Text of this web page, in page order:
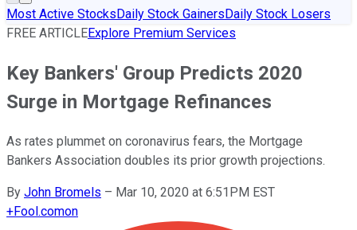
Most Active StocksDaily Stock GainersDaily Stock Losers
FREE ARTICLEExplore Premium Services
Key Bankers' Group Predicts 2020
Surge in Mortgage Refinances
As rates plummet on coronavirus fears, the Mortgage
Bankers Association doubles its prior growth projections.
By John Bromels – Mar 10, 2020 at 6:51PM EST
+Fool.comon